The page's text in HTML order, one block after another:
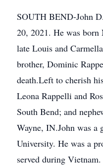
SOUTH BEND-John
20, 2021. He was born
late Louis and
brother, Dominic
death.Left to cherish
Leona Rappelli and
South Bend; and
Wayne, IN.John was a
University. He was a
served during